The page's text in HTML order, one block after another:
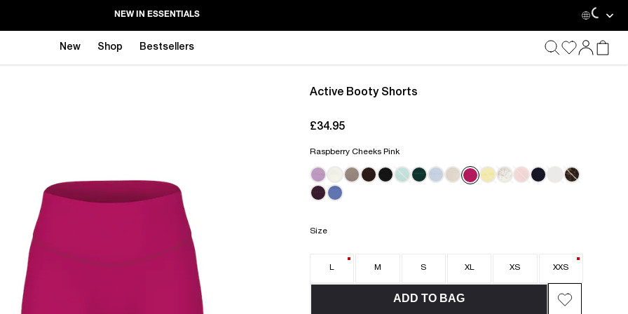
NEW IN ESSENTIALS Loading...
New Shop Bestsellers
Active Booty Shorts
£34.95
Raspberry Cheeks Pink
MINT MISCHIEF
Size
L M S XL XS XXS
ADD TO BAG